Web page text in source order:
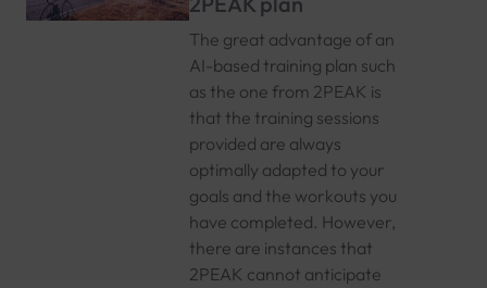
The great advantage of an
AI-based training plan such
as the one from 2PEAK is
that the training sessions
provided are always
optimally adapted to your
goals and the workouts you
have completed. However,
there are instances that
2PEAK cannot anticipate